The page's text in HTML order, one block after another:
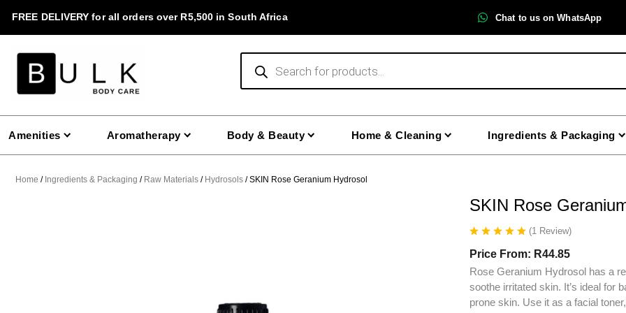
content
FREE DELIVERY for all orders over R5,500 in South Africa Chat to us on WhatsApp
Products
Amenities Aromatherapy Body & Beauty Home & Cleaning Ingredients & Packaging
Home / Ingredients & Packaging / Raw Materials / Hydrosols / SKIN Rose Geranium Hydrosol
SKIN Rose
(1 Review)
Price From: R44.85
Rose Geranium Hydrosol has a
soothe irritated skin. It’s ideal for
prone skin. Use it as a facial